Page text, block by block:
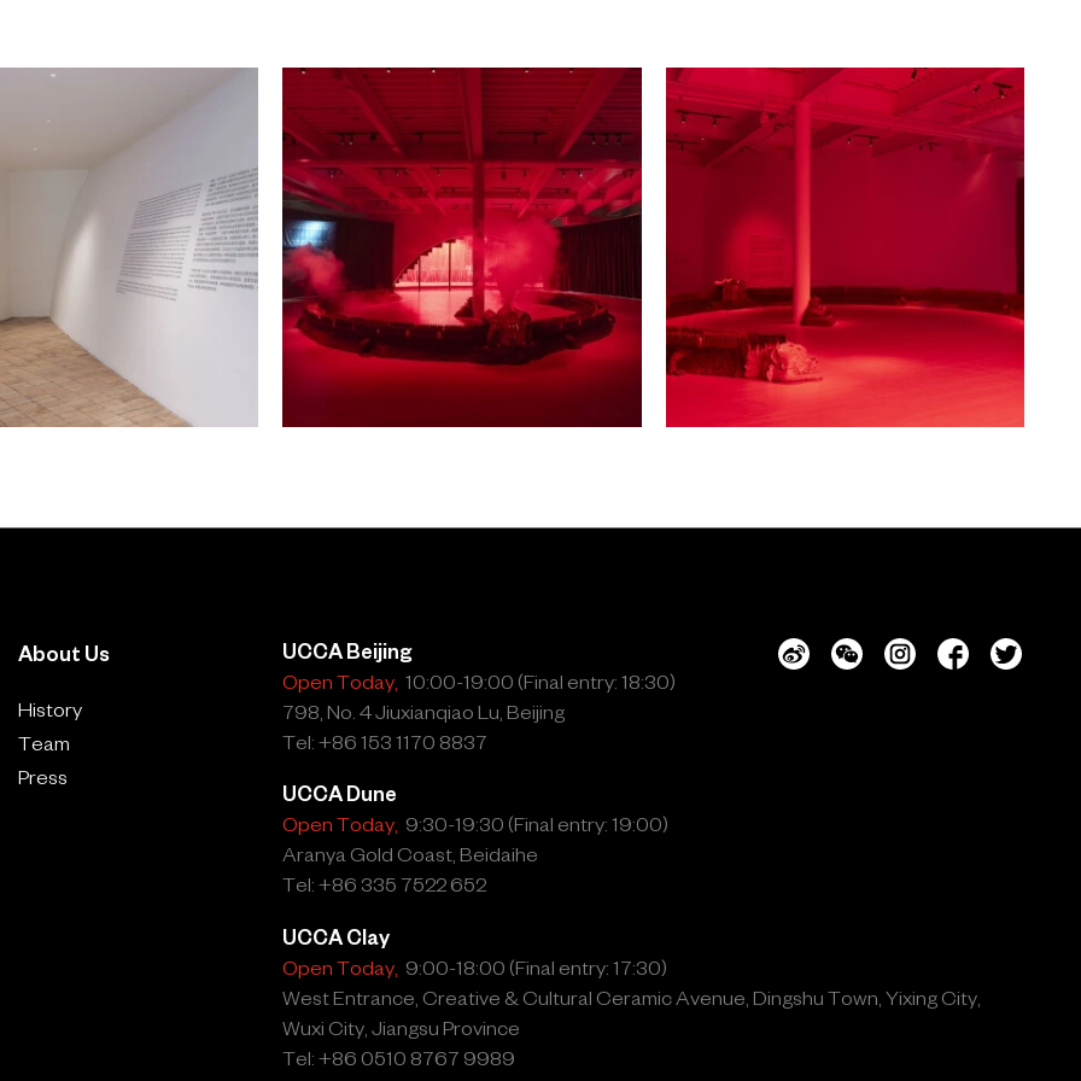
the work merges the
“dragon kilns”
serpent
time that may exist
The form recalls the
hub for the
as a symbol of
in human bodies—as Lin
activists in Langston
as an inspiration—draws
Smaller clay
seemingly
The Latin and French
mothering, womb,
with indigo, once a
speaks to Lin’s
has continued to drive
long used in the
widespread tension
(2022) echoes aspects of
About Us
History
Team
Press
UCCA Beijing
Open Today, 10:00-19:00 (Final entry: 18:30)
798, No. 4 Jiuxianqiao Lu, Beijing
Tel: +86 153 1170 8837
UCCA Dune
Open Today, 9:30-19:30 (Final entry: 19:00)
Aranya Gold Coast, Beidaihe
Tel: +86 335 7522 652
UCCA Clay
Open Today, 9:00-18:00 (Final entry: 17:30)
West Entrance, Creative & Cultural Ceramic Avenue, Dingshu Town, Yixing City,
Wuxi City, Jiangsu Province
Tel: +86 0510 8767 9989